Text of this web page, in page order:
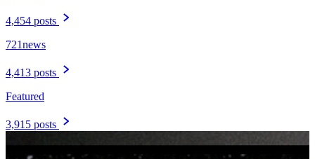
4,454 posts
721news
4,413 posts
Featured
3,915 posts